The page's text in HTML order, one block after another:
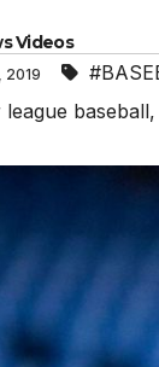
Videos
2019
league baseball,